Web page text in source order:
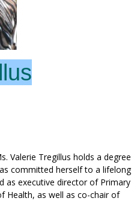
Valerie Tregillus holds a degree
committed herself to a lifelong
as executive director of Primary
Health, as well as co-chair of